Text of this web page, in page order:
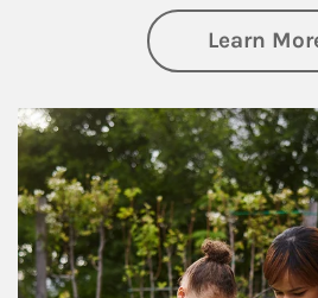
Learn
Article Image